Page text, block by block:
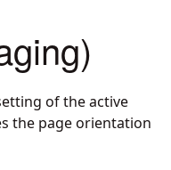
of the active
the page orientation